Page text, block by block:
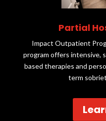
Partial
Impact Outpatient
program offers intensive,
based therapies and
term